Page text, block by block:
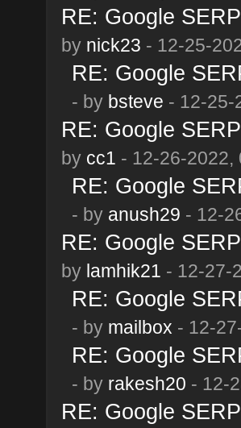
RE: Google
by nick23 - 12-25-
RE: Google
- by bsteve - 12-25-
RE: Google
by cc1 - 12-26-2022,
RE: Google
- by anush29 - 12-
RE: Google
by lamhik21 - 12-27-
RE: Google
- by mailbox - 12-
RE: Google
- by rakesh20 - 12-
RE: Google